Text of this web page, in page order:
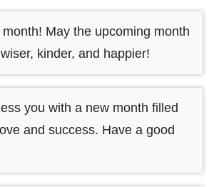
May the upcoming month
kinder, and happier!
you with a new month filled
and success. Have a good